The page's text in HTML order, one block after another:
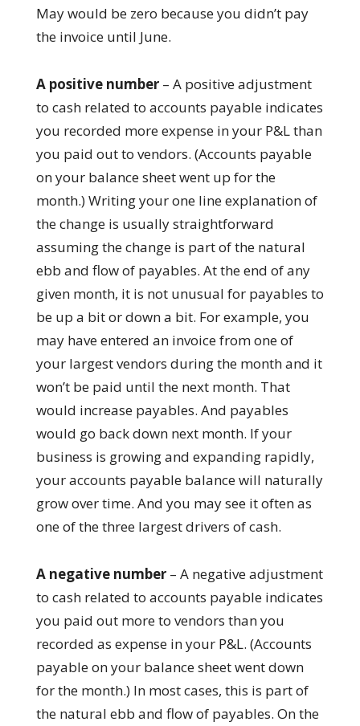
May would be zero because you didn’t pay
the invoice until June.
A positive number– A positive adjustment
to cash related to accounts payable indicates
you recorded more expense in your P&L than
you paid out to vendors. (Accounts payable
on your balance sheet went up for the
month.) Writing your one line explanation of
the change is usually straightforward
assuming the change is part of the natural
ebb and flow of payables. At the end of any
given month, it is not unusual for payables to
be up a bit or down a bit. For example, you
may have entered an invoice from one of
your largest vendors during the month and it
won’t be paid until the next month. That
would increase payables. And payables
would go back down next month. If your
business is growing and expanding rapidly,
your accounts payable balance will naturally
grow over time. And you may see it often as
one of the three largest drivers of cash.
A negative number– A negative adjustment
to cash related to accounts payable indicates
you paid out more to vendors than you
recorded as expense in your P&L. (Accounts
payable on your balance sheet went down
for the month.) In most cases, this is part of
the natural ebb and flow of payables. On the